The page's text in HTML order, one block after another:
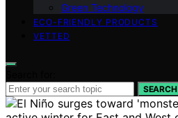
Green Technology
ECO-FRIENDLY PRODUCTS
VETTED
SEARCH